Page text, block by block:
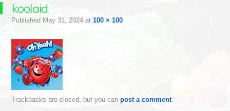
koolaid
Published May 31, 2024at 100 × 100
Trackbacks are closed, but you can post a comment.